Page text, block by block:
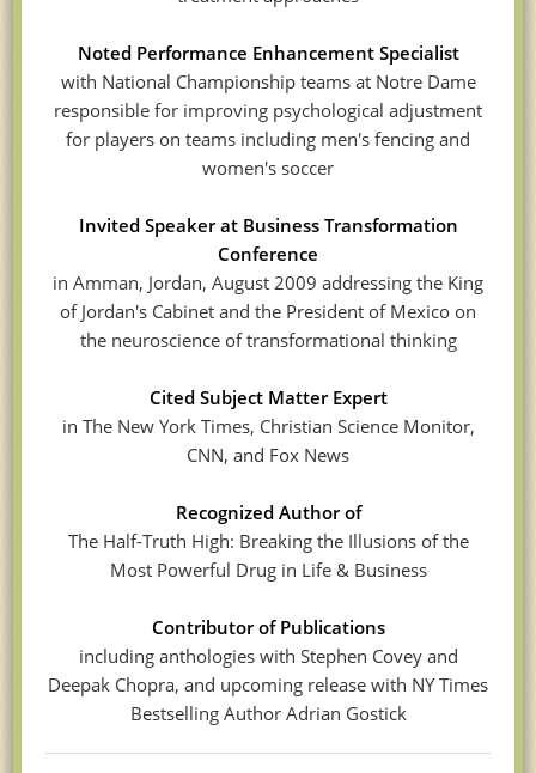
Noted Performance Enhancement Specialist
with National Championship teams at Notre Dame
responsible for improving psychological adjustment
for players on teams including men's fencing and
women's soccer
Invited Speaker at Business Transformation
Conference
in Amman, Jordan, August 2009 addressing the King
of Jordan's Cabinet and the President of Mexico on
the neuroscience of transformational thinking
Cited Subject Matter Expert
in The New York Times, Christian Science Monitor,
CNN, and Fox News
Recognized Author of
The Half-Truth High: Breaking the Illusions of the
Most Powerful Drug in Life & Business
Contributor of Publications
including anthologies with Stephen Covey and
Deepak Chopra, and upcoming release with NY Times
Bestselling Author Adrian Gostick